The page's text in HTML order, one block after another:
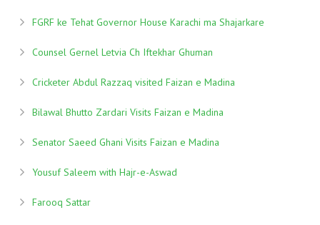
FGRF ke Tehat Governor House Karachi ma Shajarkare
Counsel Gernel Letvia Ch Iftekhar Ghuman
Cricketer Abdul Razzaq visited Faizan e Madina
Bilawal Bhutto Zardari Visits Faizan e Madina
Senator Saeed Ghani Visits Faizan e Madina
Yousuf Saleem with Hajr-e-Aswad
Farooq Sattar